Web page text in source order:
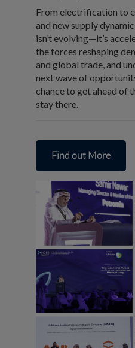
From electrification to
and new supply
isn’t evolving—it’s
the forces reshaping
and global trade, and
next wave of
chance to get ahead of
stay there.
Find out More